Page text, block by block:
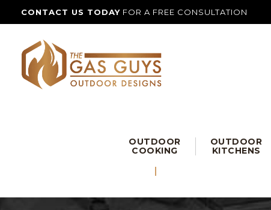
CONTACT US TODAY FOR A FREE CONSULTATION
OUTDOOR
COOKING
OUTDOOR
KITCHENS